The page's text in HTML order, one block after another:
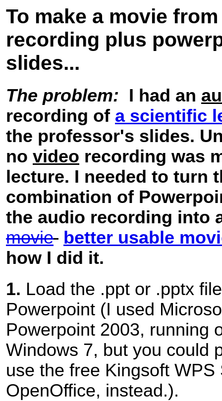
To make a movie
recording plus
slides...
The problem: I had an
recording of a scientific
the professor's slides.
no video recording was
lecture. I needed to turn
combination of
the audio recording into
movie better usable
how I did it.
1. Load the .ppt or .pptx
Powerpoint (I used
Powerpoint 2003, running
Windows 7, but you could
use the free Kingsoft WPS
OpenOffice, instead.).